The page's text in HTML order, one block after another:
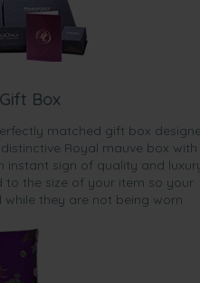
Box
matched gift box
Royal mauve box with
instant sign of quality and
to the size of your item so your
they are not being worn.